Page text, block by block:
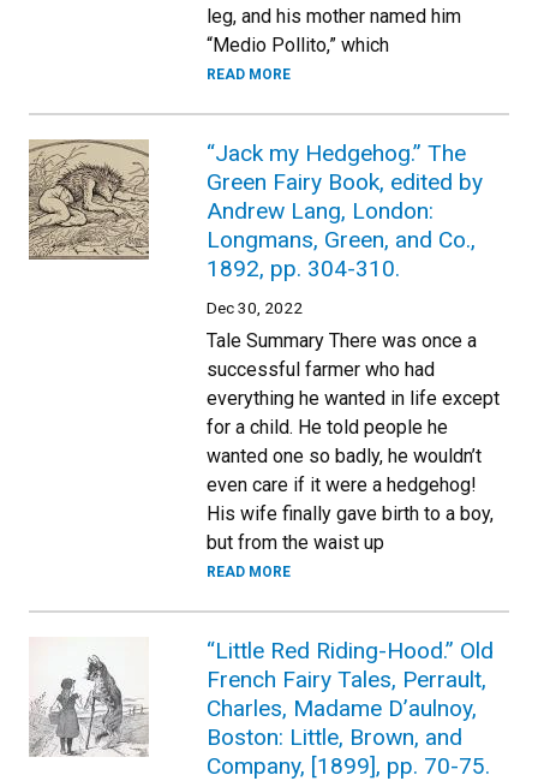
leg, and his mother named him
“Medio Pollito,” which
READ MORE
“Jack my Hedgehog.” The
Green Fairy Book, edited by
Andrew Lang, London:
Longmans, Green, and Co.,
1892, pp. 304-310.
Dec 30, 2022
Tale Summary There was once a
successful farmer who had
everything he wanted in life except
for a child. He told people he
wanted one so badly, he wouldn’t
even care if it were a hedgehog!
His wife finally gave birth to a boy,
but from the waist up
READ MORE
“Little Red Riding-Hood.” Old
French Fairy Tales, Perrault,
Charles, Madame D’aulnoy,
Boston: Little, Brown, and
Company, [1899], pp. 70-75.